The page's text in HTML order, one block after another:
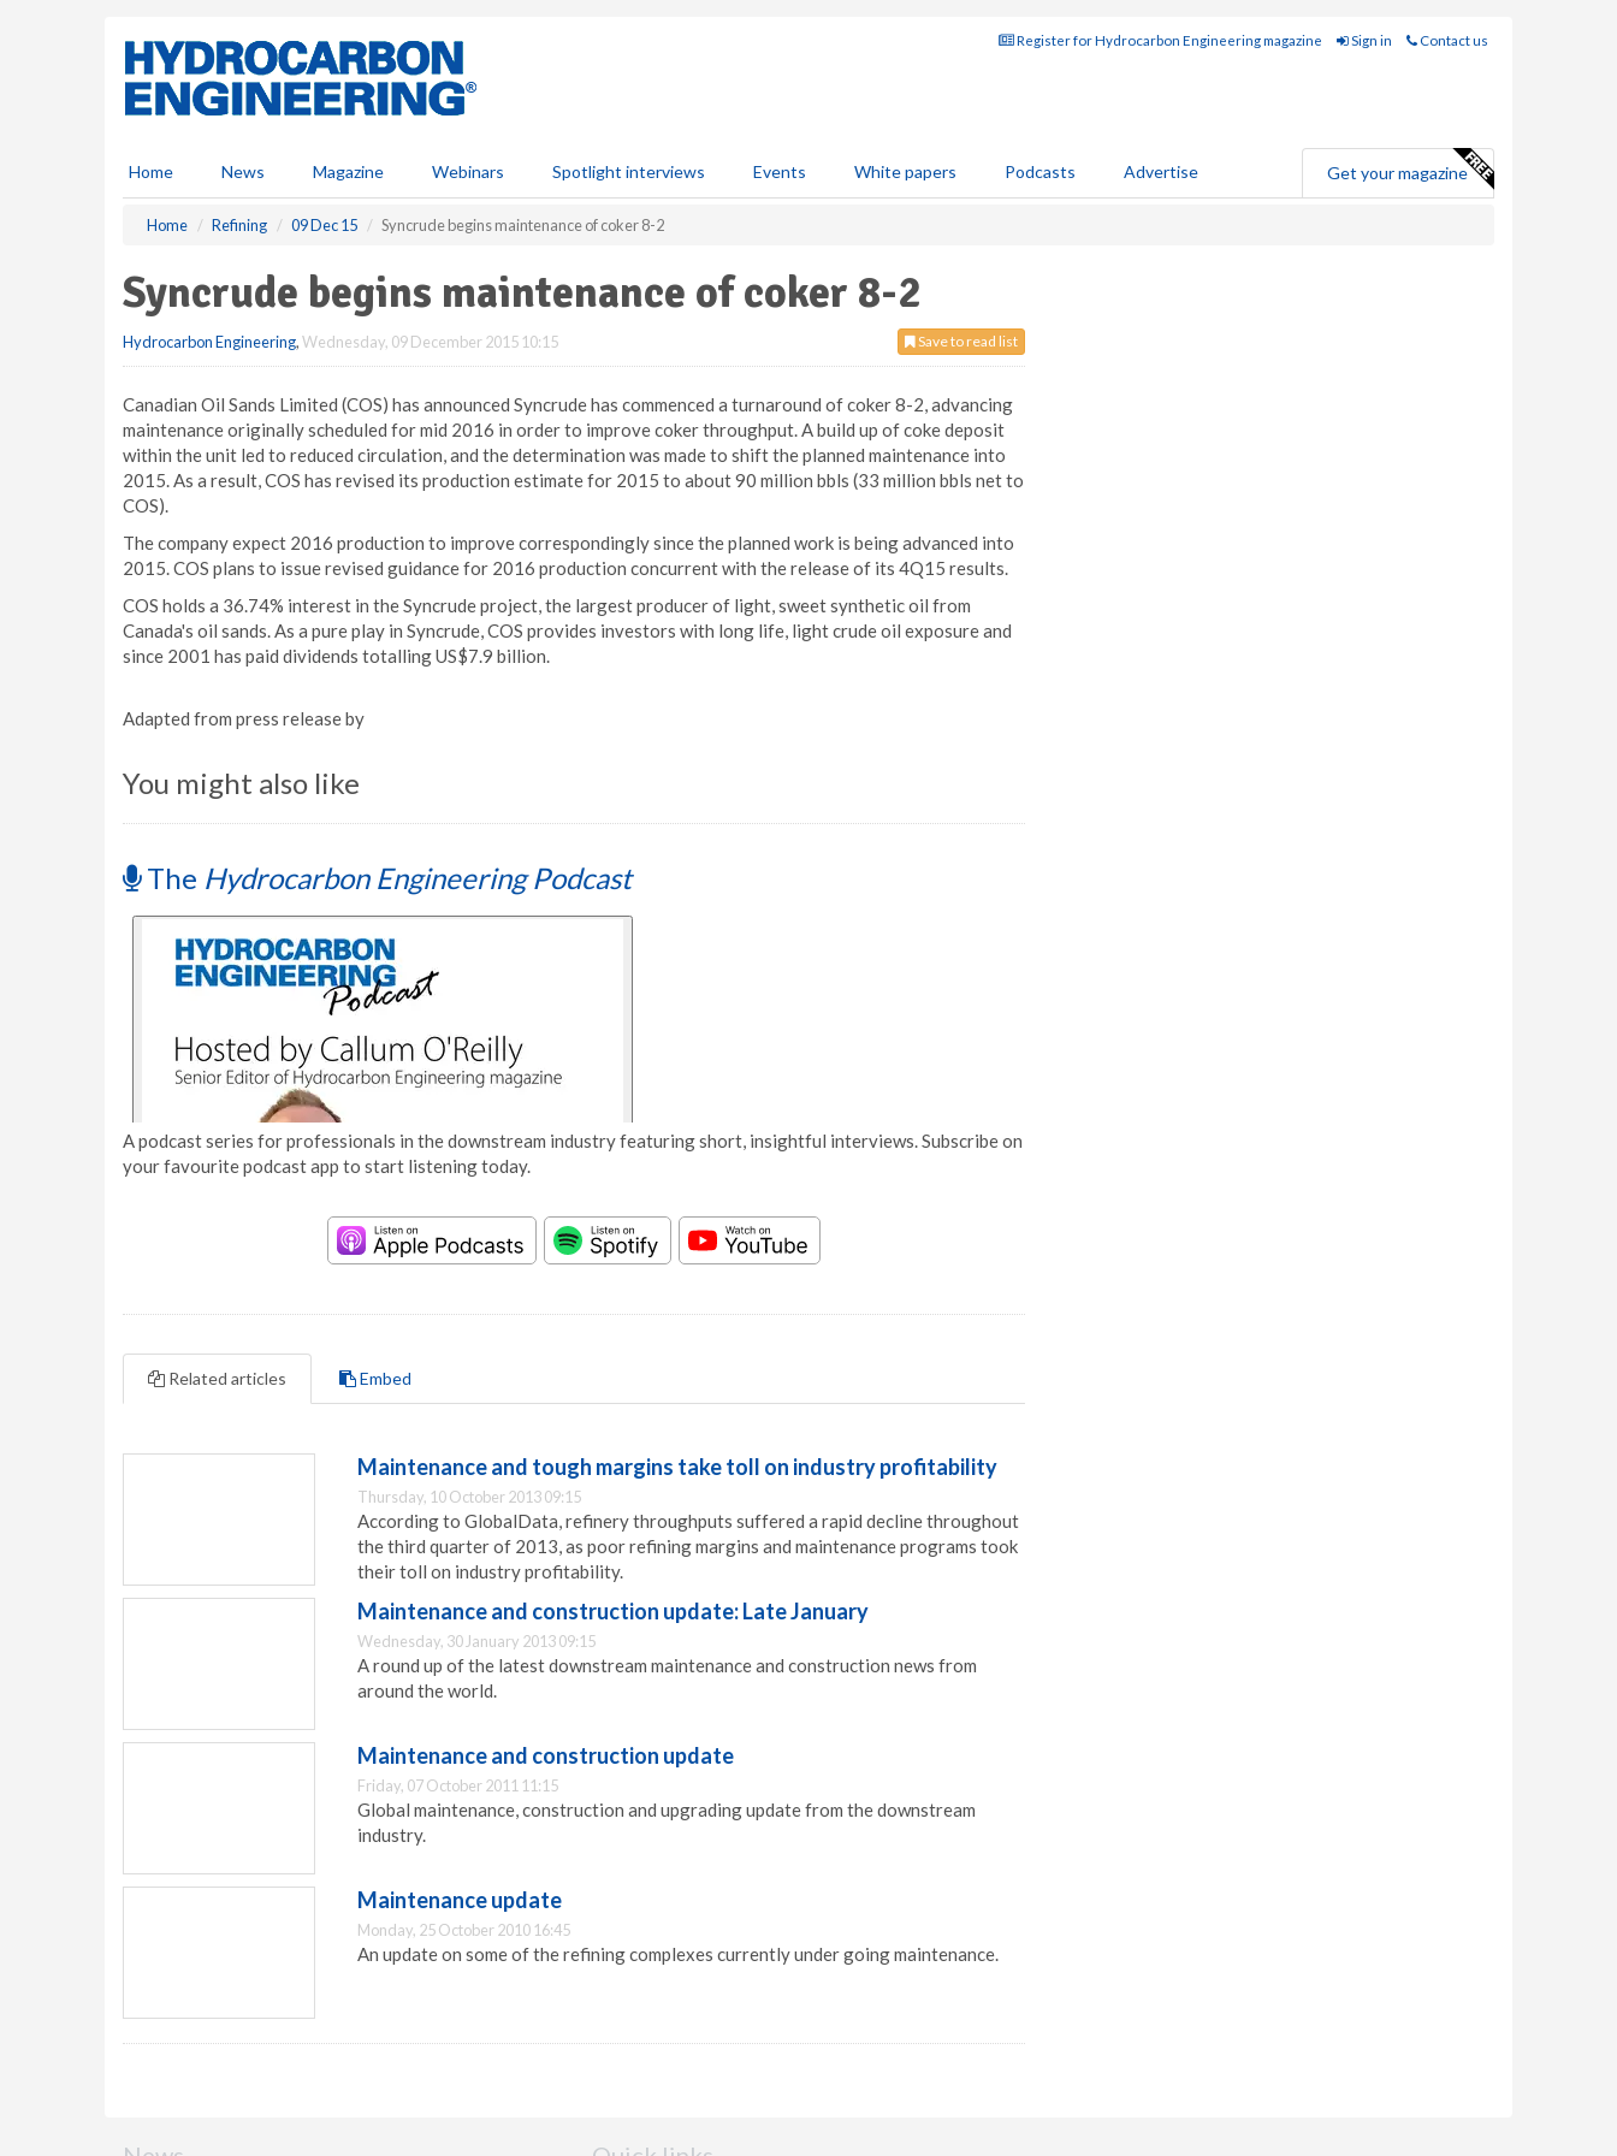
Register for Hydrocarbon Engineering magazine Sign in Contact us
Home News Magazine Webinars Spotlight interviews Events White papers Podcasts Advertise Get your magazine
Home Refining 09 Dec 15 Syncrude begins maintenance of coker 8-2
Syncrude begins maintenance of coker 8-2
Save to read list
Hydrocarbon Engineering,Wednesday, 09 December 2015 10:15
Canadian Oil Sands Limited (COS) has announced Syncrude has commenced a turnaround of coker 8-2, advancing
maintenance originally scheduled for mid 2016 in order to improve coker throughput. A build up of coke deposit
within the unit led to reduced circulation, and the determination was made to shift the planned maintenance into
2015. As a result, COS has revised its production estimate for 2015 to about 90 million bbls (33 million bbls net to
COS).
The company expect 2016 production to improve correspondingly since the planned work is being advanced into
2015. COS plans to issue revised guidance for 2016 production concurrent with the release of its 4Q15 results.
COS holds a 36.74% interest in the Syncrude project, the largest producer of light, sweet synthetic oil from
Canada's oil sands. As a pure play in Syncrude, COS provides investors with long life, light crude oil exposure and
since 2001 has paid dividends totalling US$7.9 billion.
Adapted from press release by
You might also like
The Hydrocarbon Engineering Podcast
A podcast series for professionals in the downstream industry featuring short, insightful interviews. Subscribe on
your favourite podcast app to start listening today.
Related articles Embed
Maintenance and tough margins take toll on industry profitability
Thursday, 10 October 2013 09:15
According to GlobalData, refinery throughputs suffered a rapid decline throughout
the third quarter of 2013, as poor refining margins and maintenance programs took
their toll on industry profitability.
Maintenance and construction update: Late January
Wednesday, 30 January 2013 09:15
A round up of the latest downstream maintenance and construction news from
around the world.
Maintenance and construction update
Friday, 07 October 2011 11:15
Global maintenance, construction and upgrading update from the downstream
industry.
Maintenance update
Monday, 25 October 2010 16:45
An update on some of the refining complexes currently under going maintenance.